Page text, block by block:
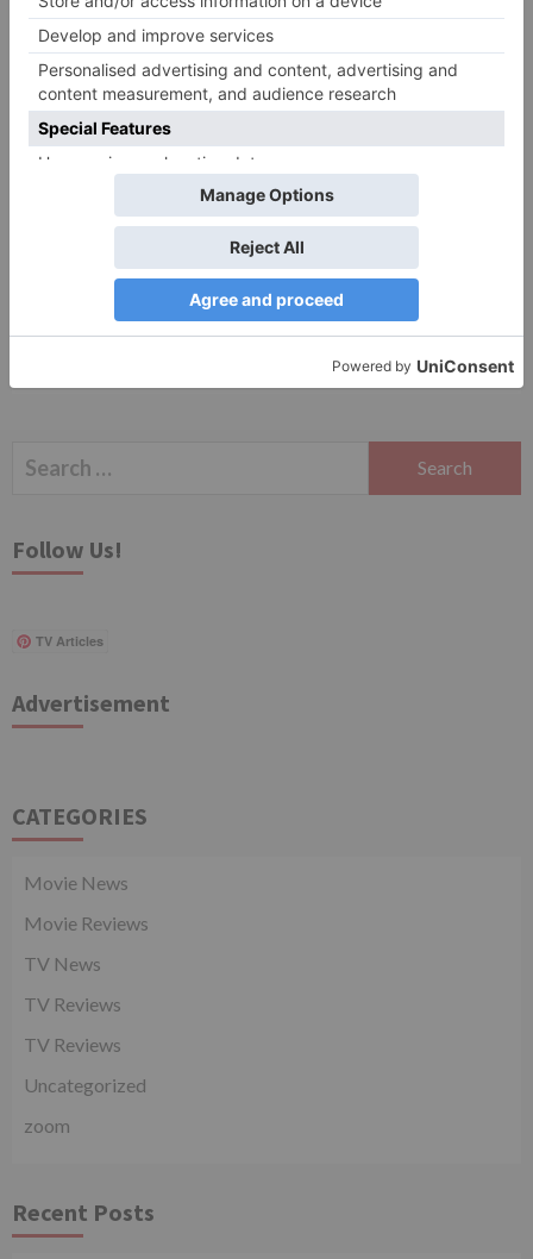
Website
Save my name, email, and website in this browser
for the next time I comment.
Search
Follow Us!
TV Articles
Advertisement
CATEGORIES
Movie News
Movie Reviews
TV News
TV Reviews
TV Reviews
Uncategorized
zoom
Recent Posts